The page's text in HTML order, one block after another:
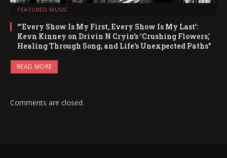
FEATURED MUSIC
“‘Every Show Is My First, Every Show Is My Last’:
Kevn Kinney on Drivin N Cryin’s ‘Crushing Flowers,’
Healing Through Song, and Life’s Unexpected Paths”
READ MORE
Comments are closed.